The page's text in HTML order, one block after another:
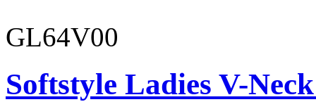
GL64V00
Softstyle Ladies V-